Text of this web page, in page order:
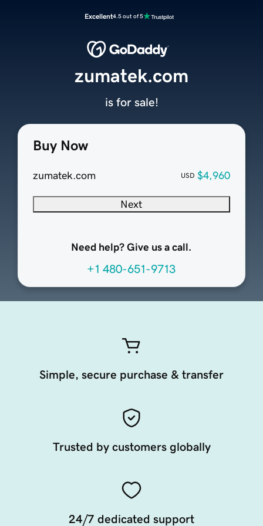
Excellent4.5 out of 5
Buy Now
zumatek.com USD $4,960
Next
Need help? Give us a call.
+1 480-651-9713
zumatek.com
is for sale!
Simple, secure purchase & transfer
Trusted by customers globally
24/7 dedicated support